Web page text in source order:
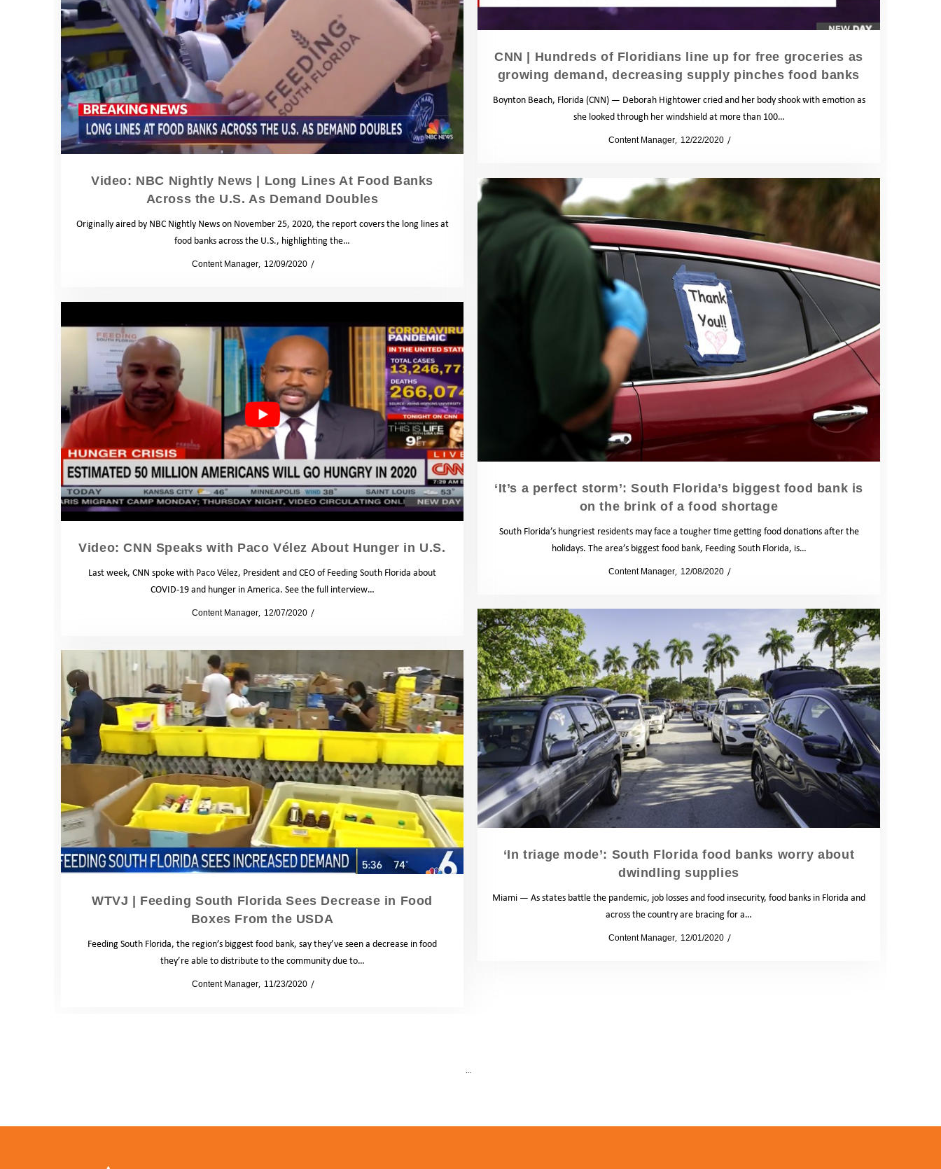
CNN | Hundreds of Floridians line up for free groceries as
growing demand, decreasing supply pinches food banks
Boynton Beach, Florida (CNN) — Deborah Hightower cried and her body shook with emotion as
she looked through her windshield at more than 100…
byContent Manager 12/22/2020
Video: NBC Nightly News | Long Lines At Food Banks
Across the U.S. As Demand Doubles
Originally aired by NBC Nightly News on November 25, 2020, the report covers the long lines at
food banks across the U.S., highlighting the…
byContent Manager 12/09/2020
‘It’s a perfect storm’: South Florida’s biggest food bank is
on the brink of a food shortage
South Florida’s hungriest residents may face a tougher time getting food donations after the
holidays. The area’s biggest food bank, Feeding South Florida, is…
byContent Manager 12/08/2020
Video: CNN Speaks with Paco Vélez About Hunger in U.S.
Last week, CNN spoke with Paco Vélez, President and CEO of Feeding South Florida about
COVID-19 and hunger in America. See the full interview…
byContent Manager 12/07/2020
‘In triage mode’: South Florida food banks worry about
dwindling supplies
Miami — As states battle the pandemic, job losses and food insecurity, food banks in Florida and
across the country are bracing for a…
byContent Manager 12/01/2020
WTVJ | Feeding South Florida Sees Decrease in Food
Boxes From the USDA
Feeding South Florida, the region’s biggest food bank, say they’ve seen a decrease in food
they’re able to distribute to the community due to…
byContent Manager 11/23/2020
…